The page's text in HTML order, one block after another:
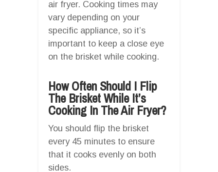
air fryer. Cooking times may
vary depending on your
specific appliance, so it’s
important to keep a close eye
on the brisket while cooking.
How Often Should I Flip
The Brisket While It’s
Cooking In The Air Fryer?
You should flip the brisket
every 45 minutes to ensure
that it cooks evenly on both
sides.